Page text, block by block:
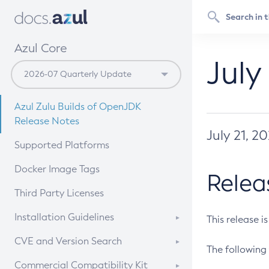
Azul Core
Azul Zulu Builds of OpenJDK
Release Notes
Supported Platforms
Docker Image Tags
Third Party Licenses
Installation Guidelines
Supported (Zulu SA) on Linux
CVE and Version Search
CVE Search Tool
Commercial Compatibility Kit
July 21,
This release
The following